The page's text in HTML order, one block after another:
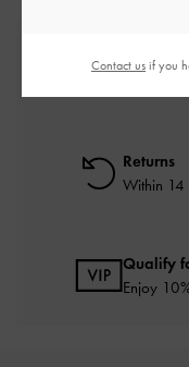
Free
Returns
Within
Qualify
Enjoy
Contact us if you